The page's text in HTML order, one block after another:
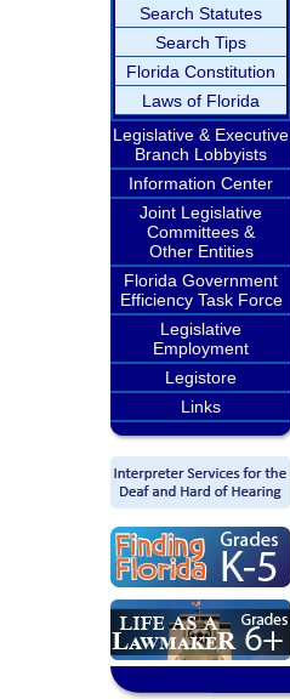
Search Statutes
Search Tips
Florida Constitution
Laws of Florida
Legislative & Executive
Branch Lobbyists
Information Center
Joint Legislative
Committees &
Other Entities
Florida Government
Efficiency Task Force
Legislative
Employment
Legistore
Links